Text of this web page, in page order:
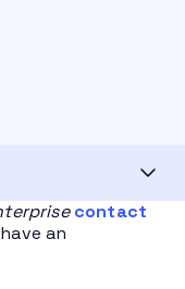
contact
an